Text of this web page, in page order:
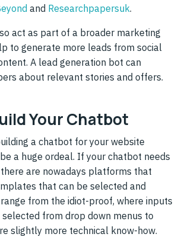
and Researchpapersuk.
act as part of a broader marketing
to generate more leads from social
A lead generation bot can
about relevant stories and offers.
Your Chatbot
a chatbot for your website
a huge ordeal. If your chatbot needs
are nowadays platforms that
that can be selected and
from the idiot-proof, where inputs
from drop down menus to
slightly more technical know-how.